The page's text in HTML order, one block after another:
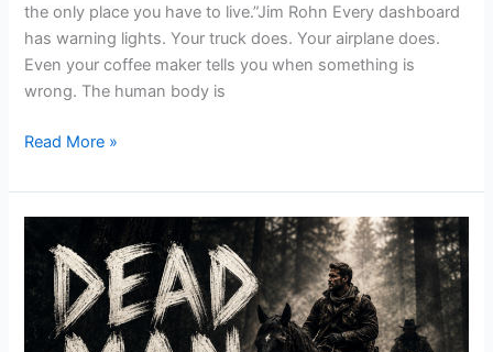
the only place you have to live.”Jim Rohn Every dashboard
has warning lights. Your truck does. Your airplane does.
Even your coffee maker tells you when something is
wrong. The human body is
Read More »
Dead
Men
Are
Dangerous